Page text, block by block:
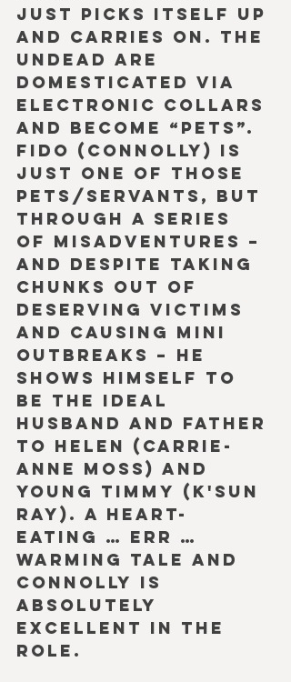
just picks itself up
and carries on. The
undead are
domesticated via
electronic collars
and become “pets”.
Fido (Connolly) is
just one of those
pets/servants, but
through a series
of misadventures –
and despite taking
chunks out of
deserving victims
and causing mini
outbreaks – he
shows himself to
be the ideal
husband and father
to Helen (Carrie-
Anne Moss) and
young Timmy (K'Sun
Ray). A heart-
eating … err …
warming tale and
Connolly is
absolutely
excellent in the
role.